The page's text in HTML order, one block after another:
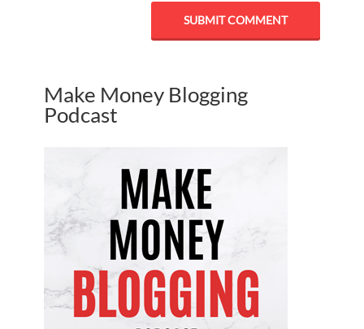
Make Money Blogging
Podcast